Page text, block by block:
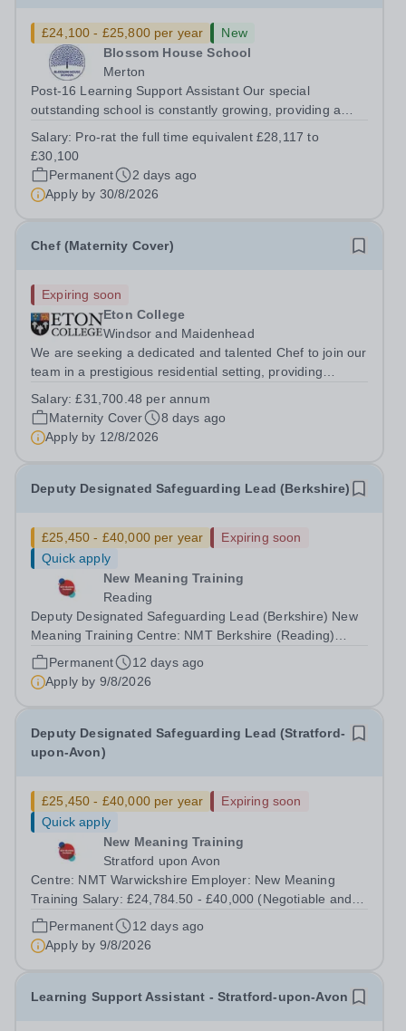
£24,100 - £25,800 per year
New
Blossom House School
Merton
Post-16 Learning Support Assistant Our special
outstanding school is constantly growing, providing a
more children. Due to this expansion, we have an
opportunity for you to be a part of a...
Salary: Pro-rat the full time equivalent £28,117 to
£30,100
Permanent
2 days ago
Apply by 30/8/2026
Chef (Maternity Cover)
Expiring soon
Eton College
Windsor and Maidenhead
We are seeking a dedicated and talented Chef to join our
team in a prestigious residential setting, providing
This is a unique opportunity for a culinary professional
who values consistency,...
Salary:£31,700.48 per annum
Maternity Cover
8 days ago
Apply by 12/8/2026
Deputy Designated Safeguarding Lead (Berkshire)
£25,450 - £40,000 per year
Expiring soon
Quick apply
New Meaning Training
Reading
Deputy Designated Safeguarding Lead (Berkshire) New
Meaning Training Centre: NMT Berkshire (Reading)
Type: Full time, Permanent, All-year-round Hours: 37.5
hours per week Schedule: Monday to Friday 08:30–
16:30 Salary: £24,784.50 - £40,000...
Permanent
12 days ago
Apply by 9/8/2026
Deputy Designated Safeguarding Lead (Stratford-
upon-Avon)
£25,450 - £40,000 per year
Expiring soon
Quick apply
New Meaning Training
Stratford upon Avon
Centre: NMT Warwickshire Employer: New Meaning
Training Salary: £24,784.50 - £40,000 (Negotiable and
based on experience) Type: Full Time, Permanent, All-
year-round Hours: 37.5 hours per week Schedule:
Monday to Friday 07:30–13:30 Closing Date:...
Permanent
12 days ago
Apply by 9/8/2026
Learning Support Assistant - Stratford-upon-Avon